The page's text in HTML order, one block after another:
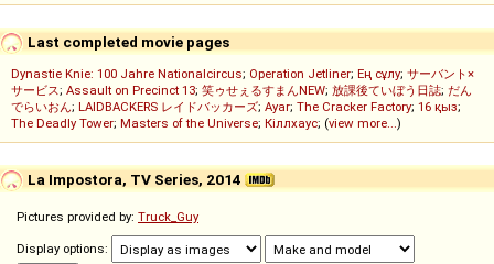
Last completed movie pages
Dynastie Knie: 100 Jahre Nationalcircus; Operation Jetliner; Ең сұлу; サーバント×
サービス; Assault on Precinct 13; 笑ゥせぇるすまんNEW; 放課後ていぼう日誌; だん
でらいおん; LAIDBACKERS レイドバッカーズ; Ayar; The Cracker Factory; 16 қыз;
The Deadly Tower; Masters of the Universe; Кіллхаус; (view more...)
La Impostora, TV Series, 2014
Pictures provided by: Truck_Guy
Display options: